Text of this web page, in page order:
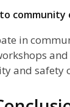
in
and safety